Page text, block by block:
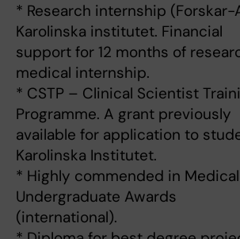
* Research internship (Forskar-
Karolinska institutet. Financial
support for 12 months of
medical internship.
* CSTP – Clinical Scientist
Programme. A grant previously
available for application to
Karolinska Institutet.
* Highly commended in
Undergraduate Awards
(international).